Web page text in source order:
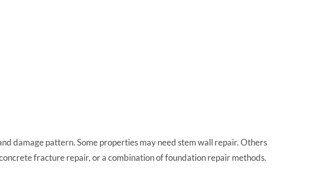
damage pattern. Some properties may need stem wall repair. Others
fracture repair, or a combination of foundation repair methods.